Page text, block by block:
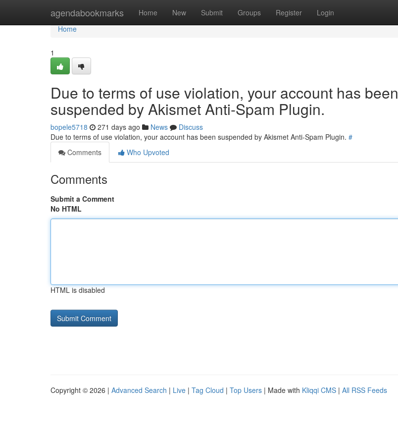
agendabookmarks Home New Submit Groups Register Login
Home
Home
1
Due to terms of use violation, your account has been
suspended by Akismet Anti-Spam Plugin.
bopele5718 271 days ago News
Discuss
Due to terms of use violation, your account has been suspended by Akismet Anti-Spam Plugin. #
Comments
Who Upvoted
Comments
Submit a Comment
No HTML
HTML is disabled
Copyright © 2026 | Advanced Search | Live | Tag Cloud | Top Users | Made with Kliqqi CMS | All RSS Feeds